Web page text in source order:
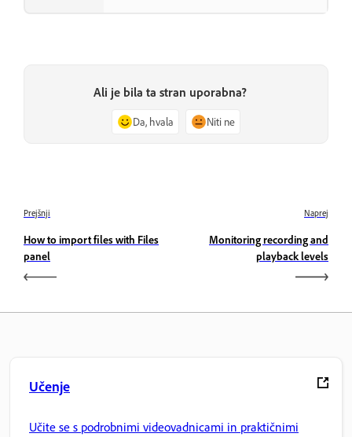
Ali je bila ta stran uporabna?
Da, hvala Niti ne
Prejšnji
How to import files with Files
panel
Naprej
Monitoring recording and
playback levels
Učenje
Učite se s podrobnimi videovadnicami in praktičnimi